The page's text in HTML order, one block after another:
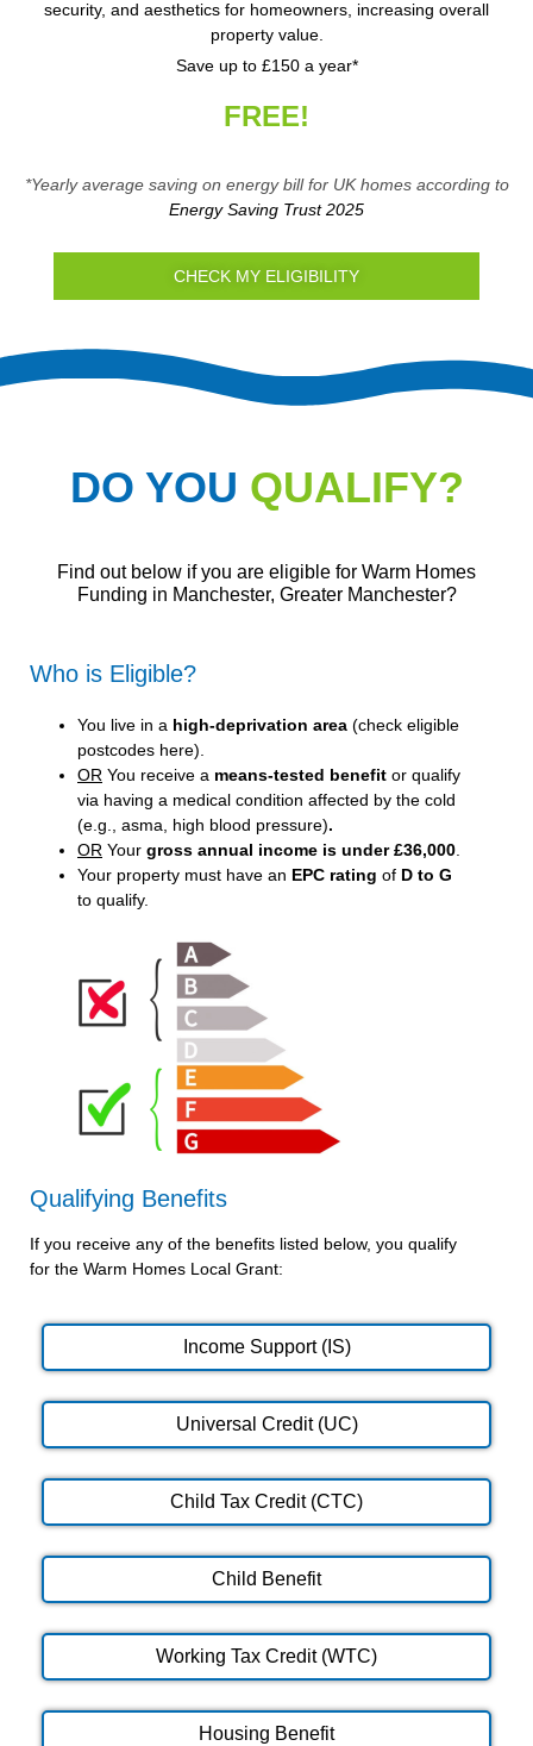
security, and aesthetics for homeowners, increasing overall
property value.
Save up to £150 a year*
FREE!
*Yearly average saving on energy bill for UK homes according to
Energy Saving Trust 2025
CHECK MY ELIGIBILITY
DO YOU QUALIFY?
Find out below if you are eligible for Warm Homes
Funding in Manchester, Greater Manchester?
Who is Eligible?
You live in a high-deprivation area (check eligible
postcodes here).
OR You receive a means-tested benefit or qualify
via having a medical condition affected by the cold
(e.g., asma, high blood pressure).
OR Your gross annual income is under £36,000
Your property must have an EPC rating of D to G
to qualify.
Qualifying Benefits
If you receive any of the benefits listed below, you qualify
for the Warm Homes Local Grant:
Income Support (IS)
Universal Credit (UC)
Child Tax Credit (CTC)
Child Benefit
Working Tax Credit (WTC)
Housing Benefit